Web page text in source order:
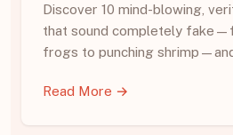
Discover 10 mind-blowing,
that sound completely
frogs to punching
Read More →